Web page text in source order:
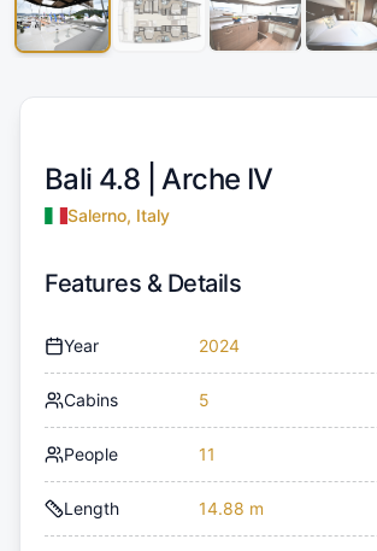
Bali 4.8 |Arche IV
Salerno, Italy
Features & Details
Year 2024
Cabins 5
People 11
Length 14.88 m